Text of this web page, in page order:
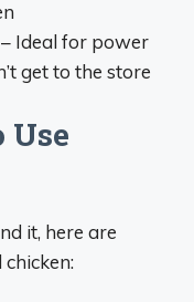
– Ideal for power
get to the store
Use
it, here are